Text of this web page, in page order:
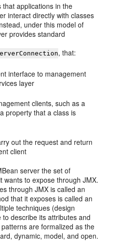
applications in the
interact directly with classes
under this model of
provides standard
, that:
interface to management
layer
clients, such as a
property that a class is
out the request and return
client
server the set of
wants to expose through JMX.
through JMX is called an
that it exposes is called an
techniques (design
describe its attributes and
are formalized as the
dynamic, model, and open.